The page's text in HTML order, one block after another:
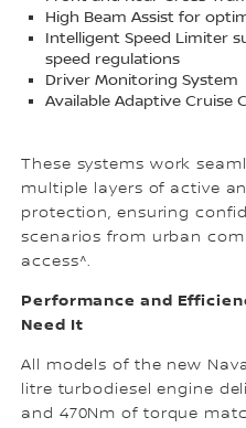
High Beam Assist for
Intelligent Speed Limiter
speed regulations
Driver Monitoring System
Available Adaptive Cruise
These systems work
multiple layers of active
protection, ensuring
scenarios from urban
access^.
Performance and
Need It
All models of the new
litre turbodiesel engine
and 470Nm of torque